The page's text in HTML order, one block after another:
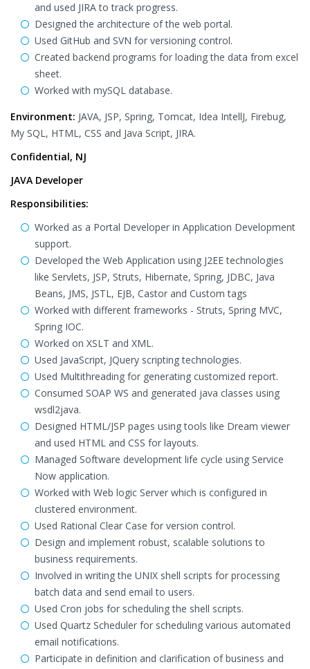
and used JIRA to track progress.
Designed the architecture of the web portal.
Used GitHub and SVN for versioning control.
Created backend programs for loading the data from excel
sheet.
Worked with mySQL database.
Environment: JAVA, JSP, Spring, Tomcat, Idea IntellJ, Firebug,
My SQL, HTML, CSS and Java Script, JIRA.
Confidential, NJ
JAVA Developer
Responsibilities:
Worked as a Portal Developer in Application Development
support.
Developed the Web Application using J2EE technologies
like Servlets, JSP, Struts, Hibernate, Spring, JDBC, Java
Beans, JMS, JSTL, EJB, Castor and Custom tags
Worked with different frameworks - Struts, Spring MVC,
Spring IOC.
Worked on XSLT and XML.
Used JavaScript, JQuery scripting technologies.
Used Multithreading for generating customized report.
Consumed SOAP WS and generated java classes using
wsdl2java.
Designed HTML/JSP pages using tools like Dream viewer
and used HTML and CSS for layouts.
Managed Software development life cycle using Service
Now application.
Worked with Web logic Server which is configured in
clustered environment.
Used Rational Clear Case for version control.
Design and implement robust, scalable solutions to
business requirements.
Involved in writing the UNIX shell scripts for processing
batch data and send email to users.
Used Cron jobs for scheduling the shell scripts.
Used Quartz Scheduler for scheduling various automated
email notifications.
Participate in definition and clarification of business and